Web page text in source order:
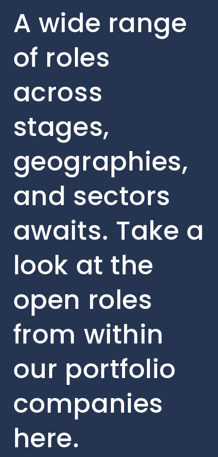
A wide range
of roles
across
stages,
geographies,
and sectors
awaits. Take a
look at the
open roles
from within
our portfolio
companies
here.